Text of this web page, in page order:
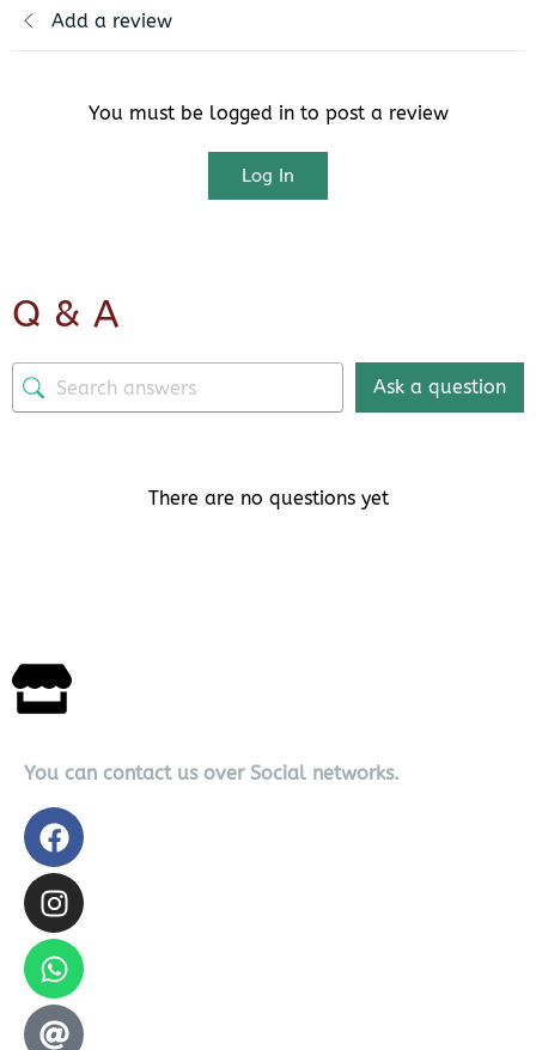
Add a review
You must be logged in to post a review
Log In
Q & A
Ask a question
There are no questions yet
You can contact us over Social networks.